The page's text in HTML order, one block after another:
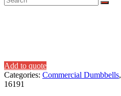
Add to quote
Categories: Commercial Dumbbells,
16191